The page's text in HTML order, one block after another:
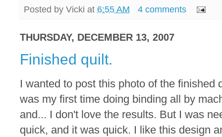
Posted by Vicki at 6:55 AM 4 comments
THURSDAY, DECEMBER 13, 2007
Finished quilt.
I wanted to post this photo of the finished
was my first time doing binding all by
and... I don't love the results. But I was
quick, and it was quick. I like this design